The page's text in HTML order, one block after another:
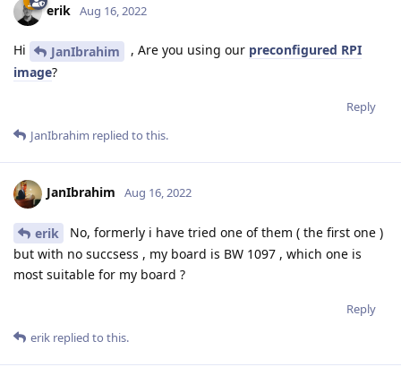
erik Aug 16, 2022
Hi JanIbrahim , Are you using our preconfigured RPI
image?
Reply
JanIbrahim replied to this.
JanIbrahim Aug 16, 2022
erik
No, formerly i have tried one of them ( the first one )
but with no succsess , my board is BW 1097 , which one is
most suitable for my board ?
Reply
erik replied to this.